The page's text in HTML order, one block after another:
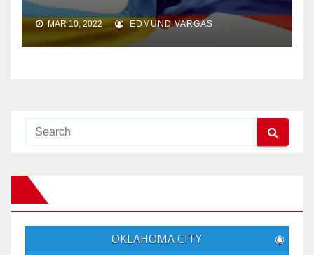
MAR 10, 2022 EDMUND VARGAS
OKLAHOMA CITY ◉